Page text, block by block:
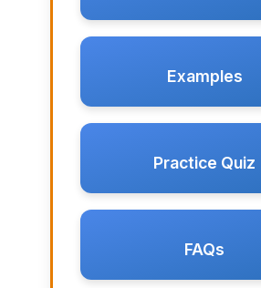
Examples
Practice Quiz
FAQs